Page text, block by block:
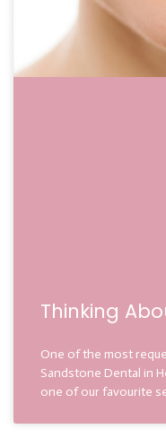
Thinking
One of the most
Sandstone Dental in
one of our favourite